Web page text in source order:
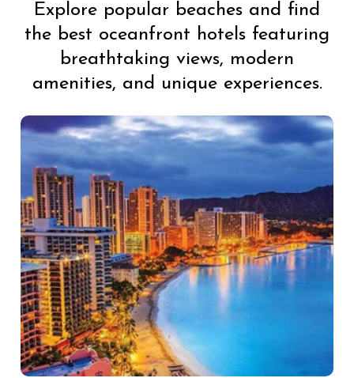
Explore popular beaches and find
the best oceanfront hotels featuring
breathtaking views, modern
amenities, and unique experiences.